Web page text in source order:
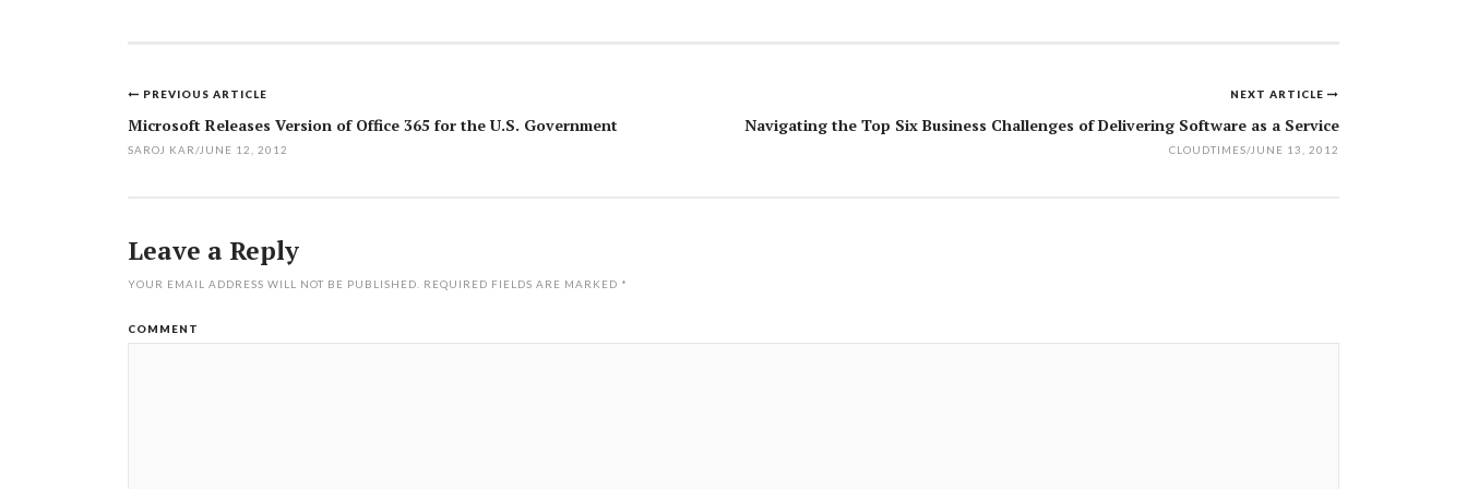
Post
navigation
NEXT ARTICLE
Navigating the Top Six Business Challenges of Delivering Software as a Service
CLOUDTIMES/JUNE 13, 2012
PREVIOUS ARTICLE
Microsoft Releases Version of Office 365 for the U.S. Government
SAROJ KAR/JUNE 12, 2012
Leave a Reply
YOUR EMAIL ADDRESS WILL NOT BE PUBLISHED. REQUIRED FIELDS ARE MARKED *
COMMENT